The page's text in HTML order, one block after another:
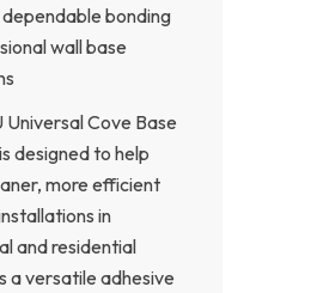
bonding
wall base
Universal Cove Base
designed to help
more efficient
in
and residential
a versatile adhesive